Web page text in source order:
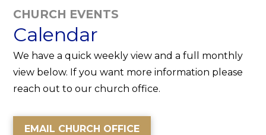
CHURCH EVENTS
Calendar
We have a quick weekly view and a full monthly
view below. If you want more information please
reach out to our church office.
EMAIL CHURCH OFFICE